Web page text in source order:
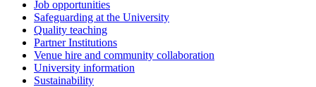
Job opportunities
Safeguarding at the University
Quality teaching
Partner Institutions
Venue hire and community collaboration
University information
Sustainability